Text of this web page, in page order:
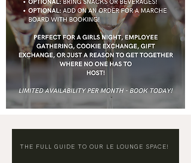
THE FULL GUIDE TO OUR LE LOUNGE SPACE!